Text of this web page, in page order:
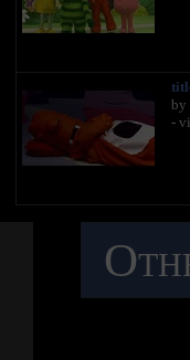
by
-